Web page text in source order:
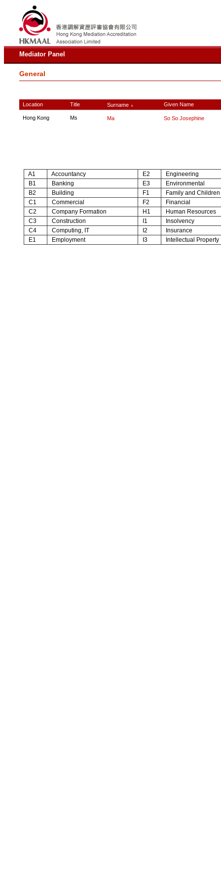
Mediator Panel
General
Location Title Surname ∧ Given Name
Hong Kong Ms Ma So So Josephine
A1 Accountancy E2
Engineering
B1
Banking E3
Environmental
B2
Building F1
Family and Children
C1
Commercial F2
Financial
C2
Company Formation H1
Human Resources
C3
Construction I1
Insolvency
C4
Computing, IT I2
Insurance
E1
Employment I3 Intellectual Property